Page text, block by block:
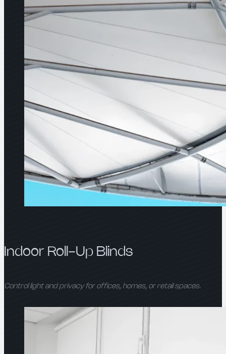
Indoor Roll-Up Blinds
Control light and privacy for offices, homes, or retail spaces.